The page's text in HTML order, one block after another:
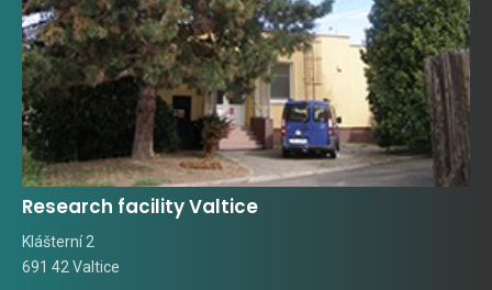
Research facility Valtice
Klášterní 2
691 42 Valtice